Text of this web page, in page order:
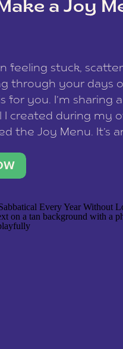
a Joy
feeling stuck,
through your days
for you. I’m sharing
I created during my
the Joy Menu. It’s
up, reset your